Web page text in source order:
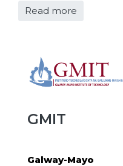
Read more
GMIT
Galway-Mayo